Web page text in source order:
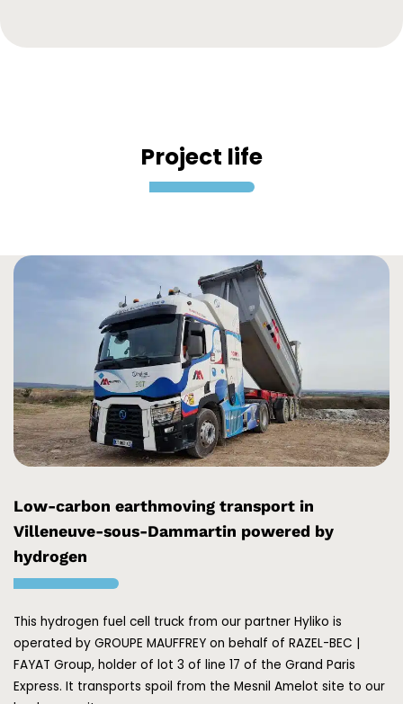
Project life
Low-carbon earthmoving transport in
Villeneuve-sous-Dammartin powered by
hydrogen
This hydrogen fuel cell truck from our partner Hyliko is
operated by GROUPE MAUFFREY on behalf of RAZEL-BEC |
FAYAT Group, holder of lot 3 of line 17 of the Grand Paris
Express. It transports spoil from the Mesnil Amelot site to our